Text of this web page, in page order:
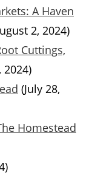
A Haven
2, 2024)
Cuttings,
2024)
(July 28,
Homestead